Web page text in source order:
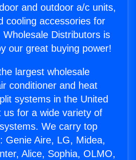
and outdoor a/c units,
cooling accessories for
Distributors is
our great buying power!
largest wholesale
conditioner and heat
systems in the United
us for a wide variety of
We carry top
Genie Aire, LG, Midea,
Alice, Sophia, OLMO,